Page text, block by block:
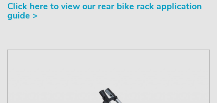
Click here to view our rear bike rack application
guide >